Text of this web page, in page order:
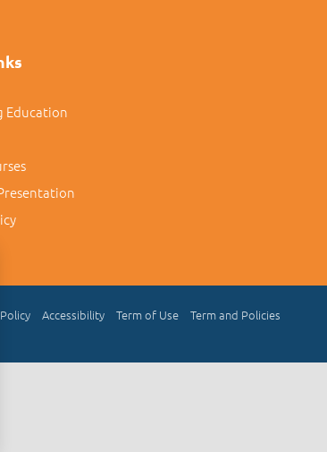
Education
Accessibility Term of Use Term and Policies